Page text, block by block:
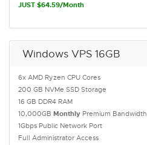
JUST $64.59/Month
Windows VPS 16GB
6x AMD Ryzen CPU Cores
200 GB NVMe SSD Storage
16 GB DDR4 RAM
10,000GB Monthly Premium Bandwidth
1Gbps Public Network Port
Full Administrator Access